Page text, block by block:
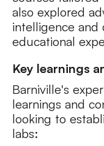
also explored
intelligence and
educational
Key learnings
Barniville's
learnings and
looking to
labs: